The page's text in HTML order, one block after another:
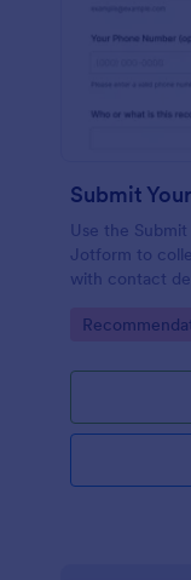
Submit
Use the
Jotform to
with contact
Builder and
Go to